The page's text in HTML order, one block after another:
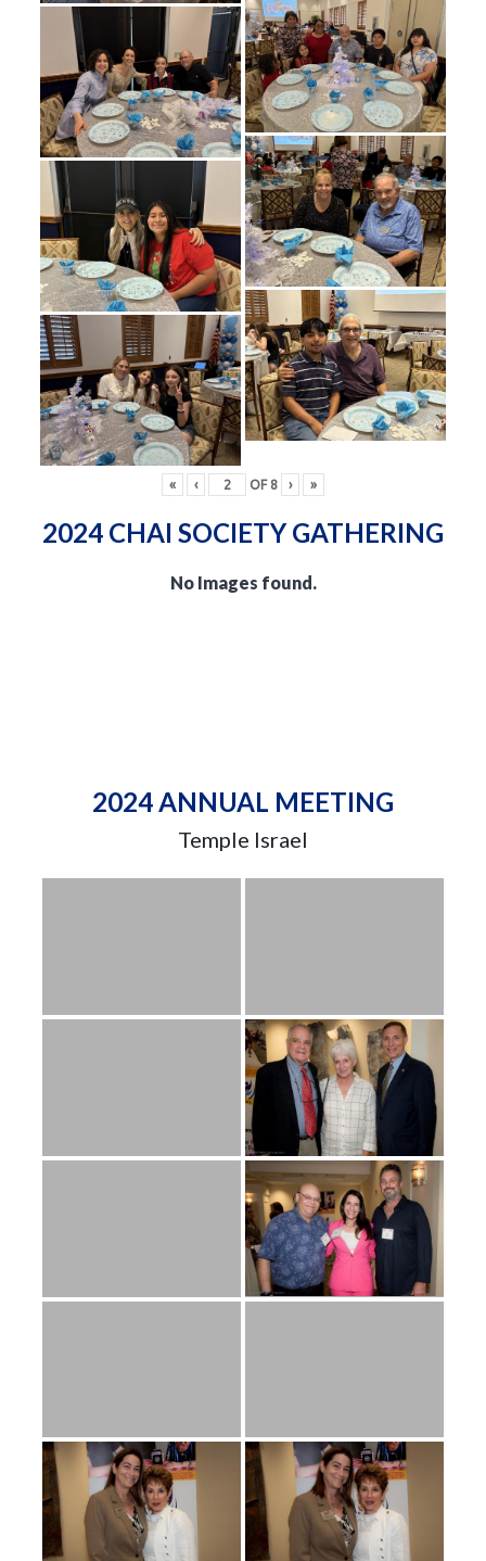
« ‹ OF 8 › »
2024 CHAI SOCIETY GATHERING
No Images found.
2024 ANNUAL MEETING
Temple Israel